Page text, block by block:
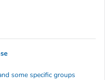
some specific groups